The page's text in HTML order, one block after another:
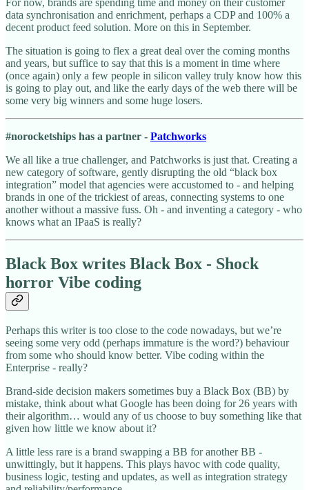
For now, brands are spending time and money on their customer
data synchronisation and enrichment, perhaps a CDP and 100% a
decent product feed solution. More on this in September.
The situation is going to flex a great deal over the coming months
and years, but suffice to say that this is a moment in time where
(once again) only a few people in silicon valley truly know how this
is going to play out, and like the early days of the web there will be
some very big winners and some huge losers.
#norocketships has a partner - Patchworks
We all like a true challenger, and Patchworks is just that. Creating a
new category of software, gently disrupting the old “black box
integration” model that agencies were accustomed to - and helping
brands in one of the trickiest of areas, connecting systems to one
another without a massive fuss. Oh - and inventing a category - who
knows what an IPaaS is really?
Black Box writes Black Box - Shock
horror Vibe coding
Perhaps this writer is too close to the code nowadays, but we’re
seeing some very odd (perhaps immature is the word?) behaviour
from some who should know better. Vibe coding within the
Enterprise - really?
Brand-side decision makers sometimes buy a Black Box (BB) by
mistake, think about what Google has been doing for 26 years with
their algorithm… would any of us choose to buy something like that
given how little we know about it?
A little less rare is a brand swapping a BB for another BB -
unwittingly, but it happens. This plays havoc with code quality,
business logic, testing and updates, as well as integration strategy